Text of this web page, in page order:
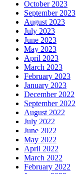
October 2023
September 2023
August 2023
July 2023
June 2023
May 2023
April 2023
March 2023
February 2023
January 2023
December 2022
September 2022
August 2022
July 2022
June 2022
May 2022
April 2022
March 2022
February 2022